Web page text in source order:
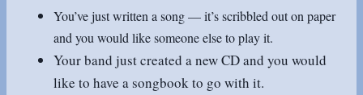
You’ve just written a song — it’s scribbled out on paper
and you would like someone else to play it.
Your band just created a new CD and you would
like to have a songbook to go with it.